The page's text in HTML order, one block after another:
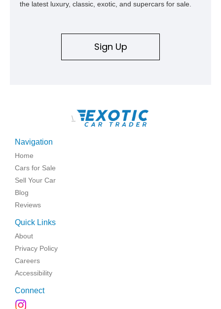
the latest luxury, classic, exotic, and supercars for sale.
Sign Up
\
Navigation
Home
Cars for Sale
Sell Your Car
Blog
Reviews
Quick Links
About
Privacy Policy
Careers
Accessibility
Connect